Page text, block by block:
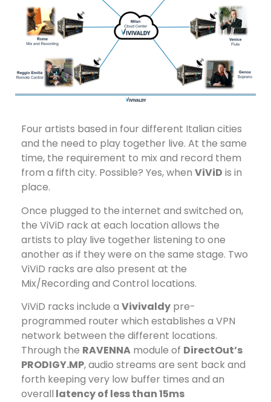
Four artists based in four different Italian cities
and the need to play together live. At the same
time, the requirement to mix and record them
from a fifth city. Possible? Yes, when ViViD is in
place.
Once plugged to the internet and switched on,
the ViViD rack at each location allows the
artists to play live together listening to one
another as if they were on the same stage. Two
ViViD racks are also present at the
Mix/Recording and Control locations.
ViViD racks include a Vivivaldy pre-
programmed router which establishes a VPN
network between the different locations.
Through the RAVENNA module of DirectOut’s
PRODIGY.MP, audio streams are sent back and
forth keeping very low buffer times and an
overall latency of less than 15ms